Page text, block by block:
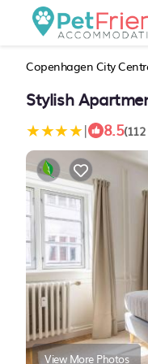
Copenhagen City
Stylish
| 8.5
View More Photos